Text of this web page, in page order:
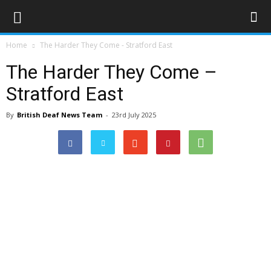
Home The Harder They Come - Stratford East
The Harder They Come –
Stratford East
By British Deaf News Team - 23rd July 2025